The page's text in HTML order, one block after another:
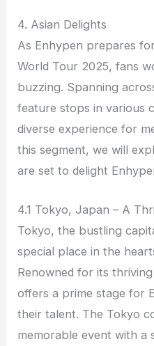
4. Asian Delights
As Enhypen prepares
World Tour 2025, fans
buzzing. Spanning
feature stops in various
diverse experience for
this segment, we will
are set to delight
4.1 Tokyo, Japan – A
Tokyo, the bustling
special place in the
Renowned for its
offers a prime stage for
their talent. The Tokyo
memorable event with a